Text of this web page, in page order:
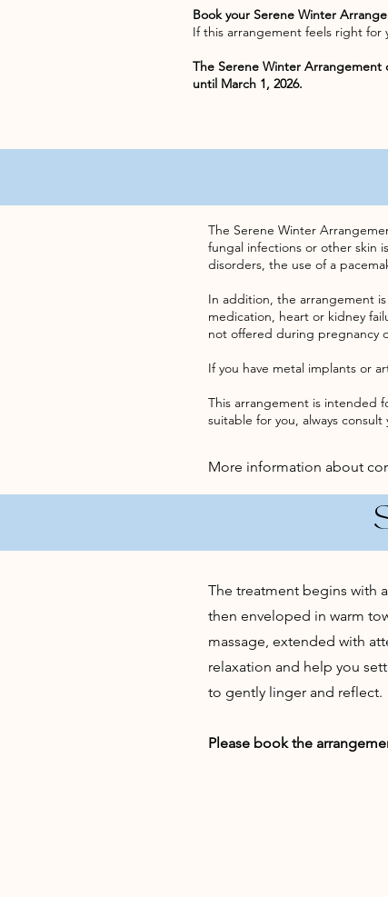
Book your Serene Winter
If this arrangement feels right for
The Serene Winter
until March 1, 2026.
The Serene Winter
fungal infections or other skin
disorders, the use of a
In addition, the arrangement
medication, heart or kidney
not offered during pregnancy
If you have metal implants or
This arrangement is intended
suitable for you, always
More information about
The treatment begins with
then enveloped in warm
massage, extended with
relaxation and help you
to gently linger and reflect.
Please book the